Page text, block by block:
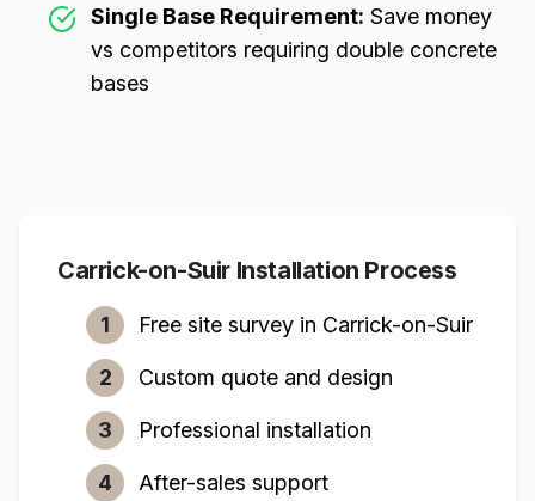
Single Base Requirement: Save money
vs competitors requiring double concrete
bases
Carrick-on-Suir Installation Process
1 Free site survey in Carrick-on-Suir
2 Custom quote and design
3 Professional installation
4 After-sales support